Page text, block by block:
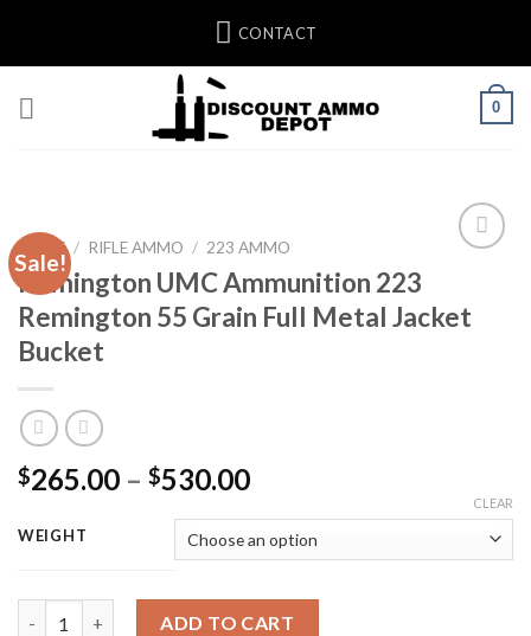
content
CONTACT
0
Sale!
HOME / RIFLE AMMO / 223 AMMO
Remington UMC Ammunition 223
Remington 55 Grain Full Metal Jacket
Bucket
$265.00 – $530.00Price
$265.00
through
$530.00
WEIGHT
CLEAR
Remington UMC Ammunition 223 Remington 55 Grain Full
ADD TO CART